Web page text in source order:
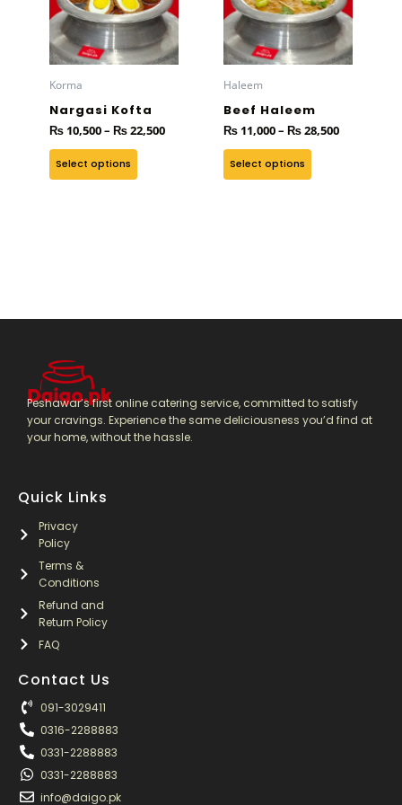
Korma
Nargasi Kofta
₨ 10,500– ₨22,500
Select options
multiple
variants.
The
be
chosen
on
the
Haleem
Beef Haleem
₨ 11,000– ₨28,500
Select options
multiple
variants.
The
be
chosen
on
the
Peshawar’s first online catering service, committed to satisfy
your cravings. Experience the same deliciousness you’d find at
your home, without the hassle.
Quick Links
Privacy
Policy
Terms &
Conditions
Refund and
Return Policy
FAQ
Contact Us
091-3029411
0316-2288883
0331-2288883
0331-2288883
info@daigo.pk